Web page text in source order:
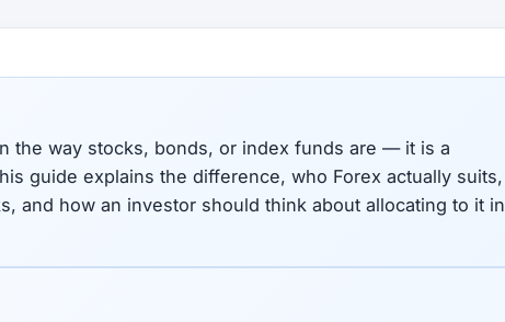
the way stocks, bonds, or index funds are — it is a
guide explains the difference, who Forex actually suits,
and how an investor should think about allocating to it in